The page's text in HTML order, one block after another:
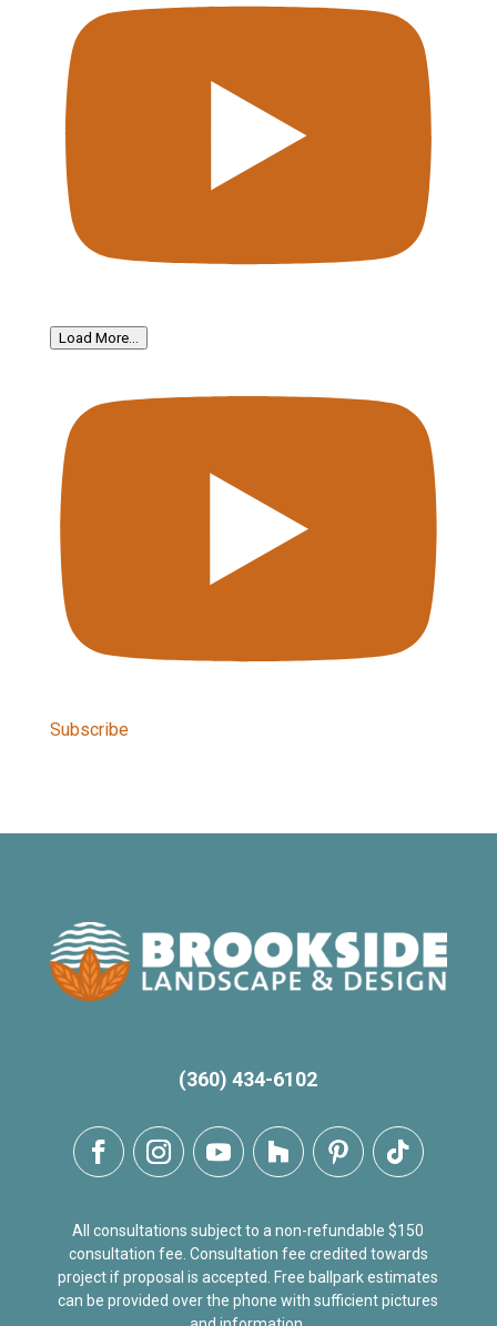
Load More...
Subscribe
(360) 434-6102
All consultations subject to a non-refundable $150
consultation fee. Consultation fee credited towards
project if proposal is accepted. Free ballpark estimates
can be provided over the phone with sufficient pictures